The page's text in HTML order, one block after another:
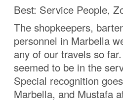
Best: Service People,
The shopkeepers,
personnel in Marbella
any of our travels so
seemed to be in the
Special recognition
Marbella, and Mustafa